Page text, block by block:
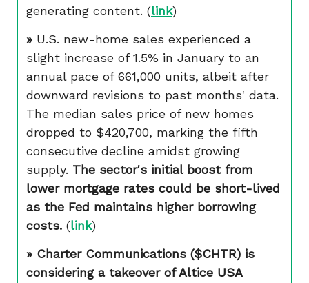
generating content. (link)
» U.S. new-home sales experienced a
slight increase of 1.5% in January to an
annual pace of 661,000 units, albeit after
downward revisions to past months' data.
The median sales price of new homes
dropped to $420,700, marking the fifth
consecutive decline amidst growing
supply. The sector's initial boost from
lower mortgage rates could be short-lived
as the Fed maintains higher borrowing
costs. (link)
» Charter Communications ($CHTR) is
considering a takeover of Altice USA